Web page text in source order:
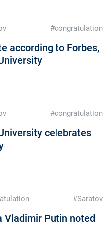
#congratulation
according to Forbes,
#congratulation
celebrates
#Saratov
Vladimir Putin noted